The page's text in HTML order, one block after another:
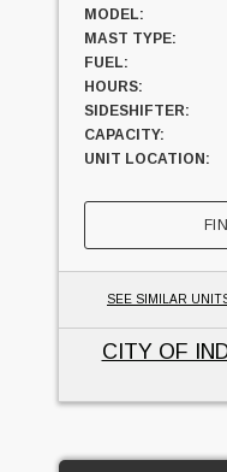
MODEL:
MAST TYPE:
FUEL:
HOURS:
SIDESHIFTER:
CAPACITY:
UNIT LOCATION:
SEE SIMILAR
CITY OF